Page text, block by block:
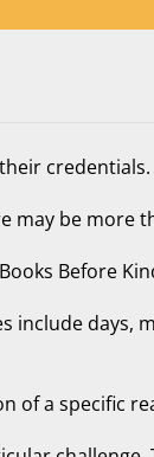
credentials.
may be more
Before
days,
of a specific